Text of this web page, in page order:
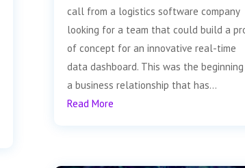
call from a logistics software company
looking for a team that could build a
of concept for an innovative real-time
data dashboard. This was the
a business relationship that has...
Read More